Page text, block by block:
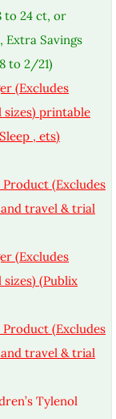
to 24 ct, or
Extra Savings
to 2/21)
(Excludes
sizes) printable
, ets)
Product (Excludes
travel & trial
(Excludes
(Publix
Product (Excludes
travel & trial
Tylenol